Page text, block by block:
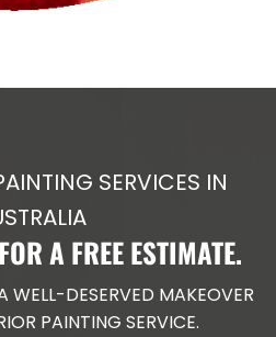
SERVICES IN
A FREE ESTIMATE.
WELL-DESERVED MAKEOVER
PAINTING SERVICE.